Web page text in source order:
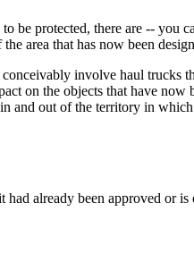
be protected, there are -- you
area that has now been
involve haul trucks
on the objects that have now
and out of the territory in
already been approved or